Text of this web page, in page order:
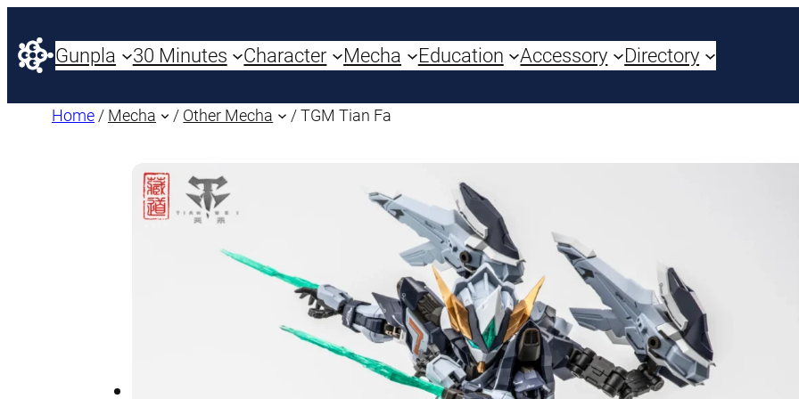
Gunpla 30 Minutes Character Mecha Education Accessory Directory
Home / Mecha / Other Mecha / TGM Tian Fa